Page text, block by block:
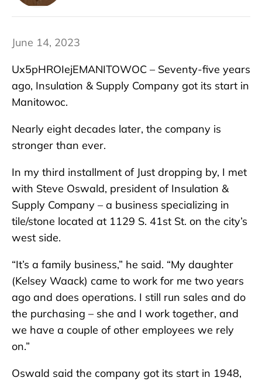
June 14, 2023
Ux5pHROIejEMANITOWOC – Seventy-five years
ago, Insulation & Supply Company got its start in
Manitowoc.
Nearly eight decades later, the company is
stronger than ever.
In my third installment of Just dropping by, I met
with Steve Oswald, president of Insulation &
Supply Company – a business specializing in
tile/stone located at 1129 S. 41st St. on the city’s
west side.
“It’s a family business,” he said. “My daughter
(Kelsey Waack) came to work for me two years
ago and does operations. I still run sales and do
the purchasing – she and I work together, and
we have a couple of other employees we rely
on.”
Oswald said the company got its start in 1948,